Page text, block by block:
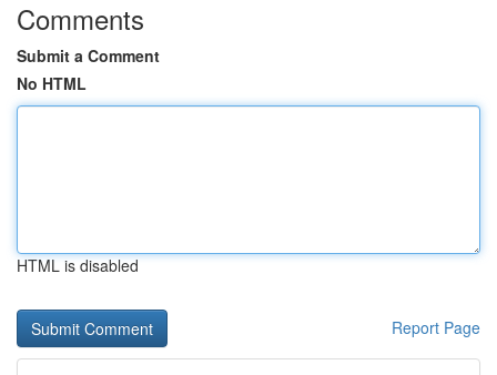
Comments
Submit a Comment
No HTML
HTML is disabled
Report Page